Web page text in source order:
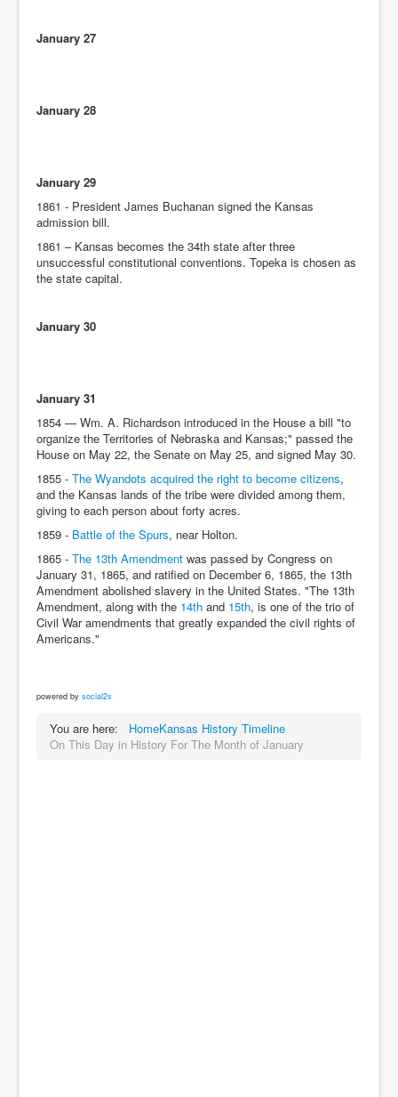
January 27
January 28
January 29
1861 - President James Buchanan signed the Kansas
admission bill.
1861 – Kansas becomes the 34th state after three
unsuccessful constitutional conventions. Topeka is chosen as
the state capital.
January 30
January 31
1854 — Wm. A. Richardson introduced in the House a bill "to
organize the Territories of Nebraska and Kansas;" passed the
House on May 22, the Senate on May 25, and signed May 30.
1855 - The Wyandots acquired the right to become citizens,
and the Kansas lands of the tribe were divided among them,
giving to each person about forty acres.
1859 - Battle of the Spurs, near Holton.
1865 - The 13th Amendment was passed by Congress on
January 31, 1865, and ratified on December 6, 1865, the 13th
Amendment abolished slavery in the United States. "The 13th
Amendment, along with the 14th and 15th, is one of the trio of
Civil War amendments that greatly expanded the civil rights of
Americans."
powered by social2s
You are here: HomeKansas History Timeline
On This Day in History For The Month of January